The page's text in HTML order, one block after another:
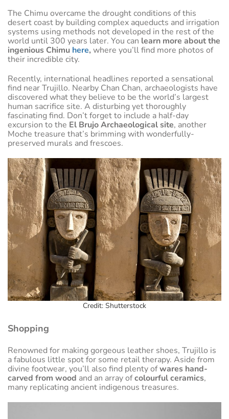
The Chimu overcame the drought conditions of this
desert coast by building complex aqueducts and irrigation
systems using methods not developed in the rest of the
world until 300 years later. You can learn more about the
ingenious Chimu here, where you’ll find more photos of
their incredible city.
Recently, international headlines reported a sensational
find near Trujillo. Nearby Chan Chan, archaeologists have
discovered what they believe to be the world’s largest
human sacrifice site. A disturbing yet thoroughly
fascinating find. Don’t forget to include a half-day
excursion to the El Brujo Archaeological site, another
Moche treasure that’s brimming with wonderfully-
preserved murals and frescoes.
Credit: Shutterstock
Shopping
Renowned for making gorgeous leather shoes, Trujillo is
a fabulous little spot for some retail therapy. Aside from
divine footwear, you’ll also find plenty ofwares hand-
carved from wood and an array ofcolourful ceramics,
many replicating ancient indigenous treasures.